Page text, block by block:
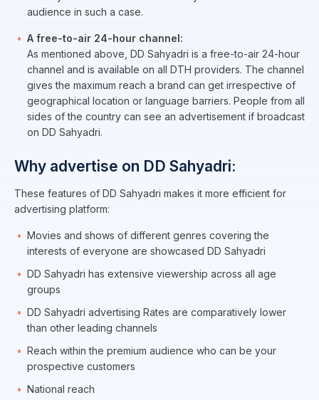
audience in such a case.
A free-to-air 24-hour channel:
As mentioned above, DD Sahyadri is a free-to-air 24-hour
channel and is available on all DTH providers. The channel
gives the maximum reach a brand can get irrespective of
geographical location or language barriers. People from all
sides of the country can see an advertisement if broadcast
on DD Sahyadri.
Why advertise on DD Sahyadri:
These features of DD Sahyadri makes it more efficient for
advertising platform:
Movies and shows of different genres covering the
interests of everyone are showcased DD Sahyadri
DD Sahyadri has extensive viewership across all age
groups
DD Sahyadri advertising Rates are comparatively lower
than other leading channels
Reach within the premium audience who can be your
prospective customers
National reach